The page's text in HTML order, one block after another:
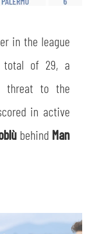
in the league
total of 29, a
threat to the
in active
behind Man